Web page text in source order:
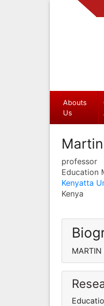
Abouts
Us
professor
Education
Kenyatta
Kenya